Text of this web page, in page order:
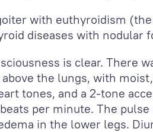
with euthyroidism
diseases with nodular
is clear. There
the lungs, with
tones, and a 2-tone
per minute. The
in the lower legs.